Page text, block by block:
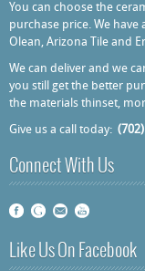
You can choose the
purchase price. We have
Olean, Arizona Tile and
We can deliver and we
you still get the better
the materials thinset,
Give us a call today:
Connect With Us
Like Us On Facebook